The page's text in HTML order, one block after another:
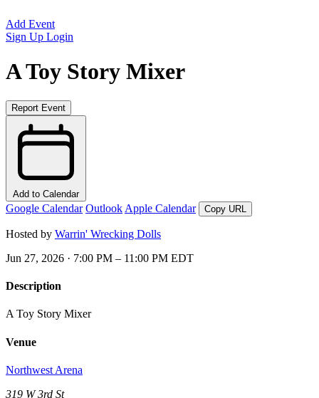
Add Event
Sign Up Login
A Toy Story Mixer
Report Event
Add to Calendar
Google Calendar Outlook Apple Calendar Copy URL
Hosted by Warrin' Wrecking Dolls
Jun 27, 2026 · 7:00 PM – 11:00 PM EDT
Description
A Toy Story Mixer
Venue
Northwest Arena
319 W 3rd St